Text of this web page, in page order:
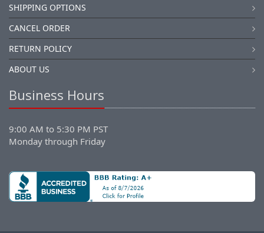
SHIPPING OPTIONS
CANCEL ORDER
RETURN POLICY
ABOUT US
Business Hours
9:00 AM to 5:30 PM PST
Monday through Friday